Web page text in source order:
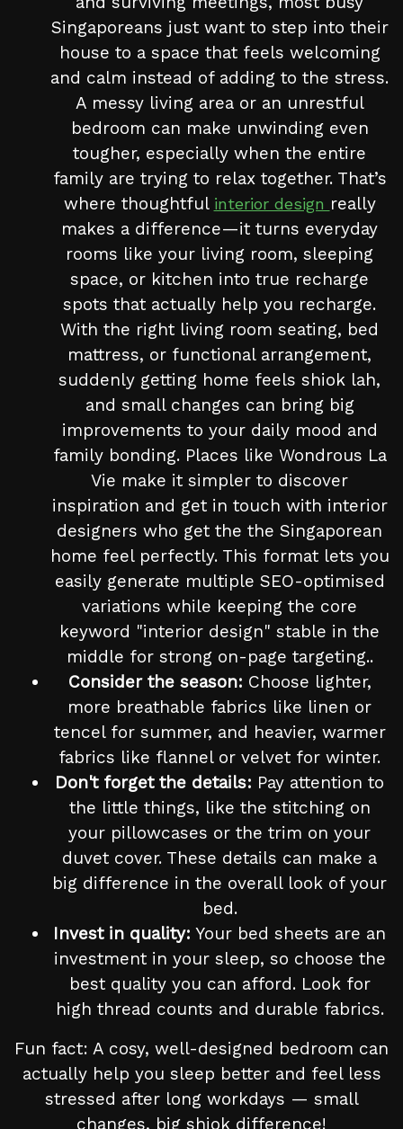
Singaporeans just want to step into their
house to a space that feels welcoming
and calm instead of adding to the stress.
A messy living area or an unrestful
bedroom can make unwinding even
tougher, especially when the entire
family are trying to relax together. That’s
where thoughtful interior design really
makes a difference—it turns everyday
rooms like your living room, sleeping
space, or kitchen into true recharge
spots that actually help you recharge.
With the right living room seating, bed
mattress, or functional arrangement,
suddenly getting home feels shiok lah,
and small changes can bring big
improvements to your daily mood and
family bonding. Places like Wondrous La
Vie make it simpler to discover
inspiration and get in touch with interior
designers who get the the Singaporean
home feel perfectly. This format lets you
easily generate multiple SEO-optimised
variations while keeping the core
keyword "interior design" stable in the
middle for strong on-page targeting..
Consider the season: Choose lighter,
more breathable fabrics like linen or
tencel for summer, and heavier, warmer
fabrics like flannel or velvet for winter.
Don't forget the details: Pay attention to
the little things, like the stitching on
your pillowcases or the trim on your
duvet cover. These details can make a
big difference in the overall look of your
bed.
Invest in quality: Your bed sheets are an
investment in your sleep, so choose the
best quality you can afford. Look for
high thread counts and durable fabrics.
Fun fact: A cosy, well-designed bedroom can
actually help you sleep better and feel less
stressed after long workdays — small
changes, big shiok difference!